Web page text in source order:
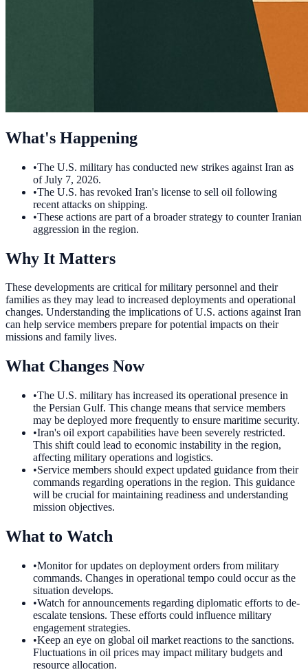
What's Happening
•The U.S. military has conducted new strikes against Iran as
of July 7, 2026.
•The U.S. has revoked Iran's license to sell oil following
recent attacks on shipping.
•These actions are part of a broader strategy to counter Iranian
aggression in the region.
Why It Matters
These developments are critical for military personnel and their
families as they may lead to increased deployments and operational
changes. Understanding the implications of U.S. actions against Iran
can help service members prepare for potential impacts on their
missions and family lives.
What Changes Now
•The U.S. military has increased its operational presence in
the Persian Gulf. This change means that service members
may be deployed more frequently to ensure maritime security.
•Iran's oil export capabilities have been severely restricted.
This shift could lead to economic instability in the region,
affecting military operations and logistics.
•Service members should expect updated guidance from their
commands regarding operations in the region. This guidance
will be crucial for maintaining readiness and understanding
mission objectives.
What to Watch
•Monitor for updates on deployment orders from military
commands. Changes in operational tempo could occur as the
situation develops.
•Watch for announcements regarding diplomatic efforts to de-
escalate tensions. These efforts could influence military
engagement strategies.
•Keep an eye on global oil market reactions to the sanctions.
Fluctuations in oil prices may impact military budgets and
resource allocation.